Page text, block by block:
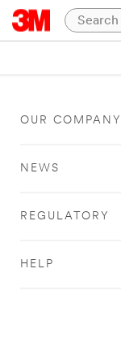
OUR COMPANY
NEWS
REGULATORY
HELP